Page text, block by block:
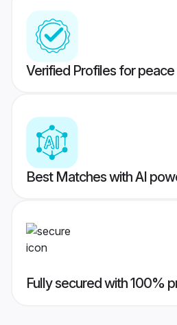
Verified Profiles for
Best Matches with AI
Fully secured with 100%